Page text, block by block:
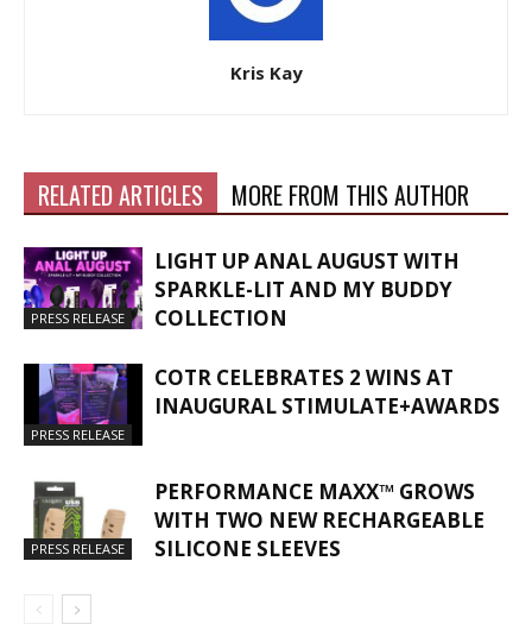
Kris Kay
RELATED ARTICLES MORE FROM THIS AUTHOR
PRESS RELEASE
LIGHT UP ANAL AUGUST WITH
SPARKLE-LIT AND MY BUDDY
COLLECTION
PRESS RELEASE
COTR CELEBRATES 2 WINS AT
INAUGURAL STIMULATE+AWARDS
PRESS RELEASE
PERFORMANCE MAXX™ GROWS
WITH TWO NEW RECHARGEABLE
SILICONE SLEEVES